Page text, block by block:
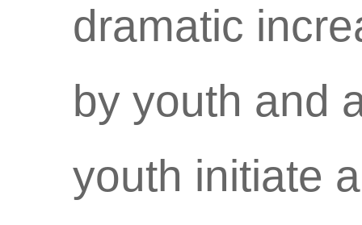
dramatic
by youth and
youth initiate